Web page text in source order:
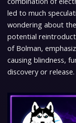
led to much
wondering about
potential
of Bolman,
causing blindness,
discovery or release.